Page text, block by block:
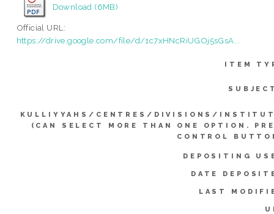
Download (6MB)
Official URL:
https://drive.google.com/file/d/1c7xHNcRiUGOj5sGsA...
ITEM
KULLIYYAHS/CENTRES/DIVISIONS/
(CAN SELECT MORE THAN ONE OPTION.
CONTROL
DEPOSITING
DATE
LAST